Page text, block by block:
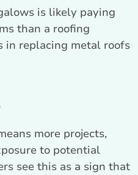
is likely paying
than a roofing
in replacing metal roofs
more projects,
to potential
see this as a sign that